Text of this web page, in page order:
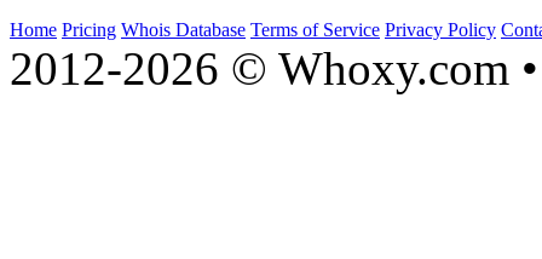
Home Pricing Whois Database Terms of Service Privacy Policy
2012-2026 © Whoxy.com